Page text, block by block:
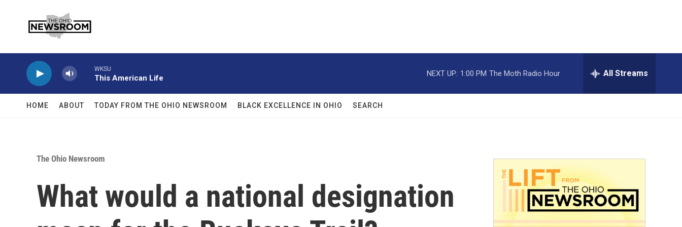
WKSU
This American Life
NEXT UP: 1:00 PM The Moth Radio Hour All Streams
HOME ABOUT TODAY FROM THE OHIO NEWSROOM BLACK EXCELLENCE IN OHIO SEARCH
The Ohio Newsroom
What would a national designation